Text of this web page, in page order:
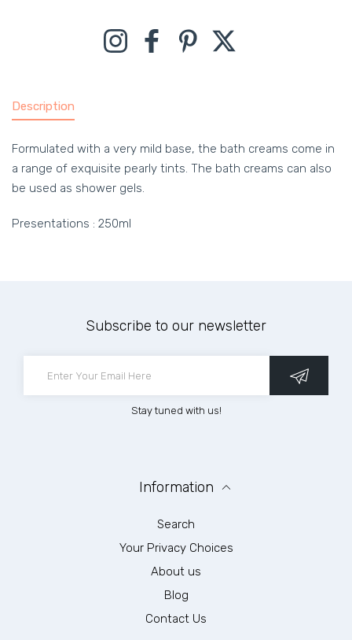
InstagramFacebookPinterest
Description
Formulated with a very mild base, the bath creams come in
a range of exquisite pearly tints. The bath creams can also
be used as shower gels.
Presentations : 250ml
Subscribe to our newsletter
Stay tuned with us!
Information
Search
Your Privacy Choices
About us
Blog
Contact Us